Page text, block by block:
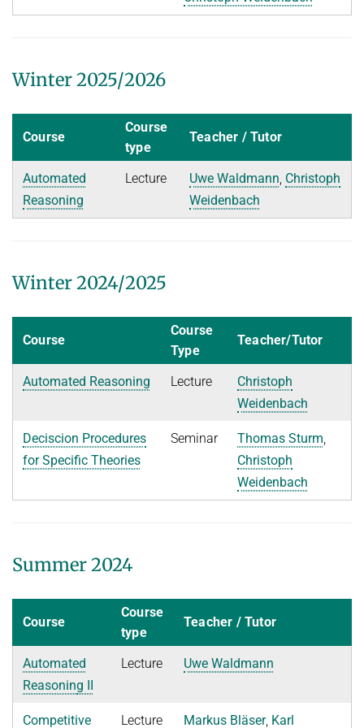
WINTER 2023/2024
Algorithmic Quantifier Elimination
Automated Reasoning
WINTER 2021/2022
SUMMER 2020
WINTER 2019/2020
SUMMER 2019
Decision Procedures
Automated Reasoning
SUMMER 2017
Automated Reasoning II
Automated Reasoning
SUMMER 2016
References
Download
Primer
Try now!
Winter 2025/2026
Course
Course
type
Teacher / Tutor
Automated
Reasoning
Lecture Uwe Waldmann, Christoph
Weidenbach
Winter 2024/2025
Course
Course
Type
Teacher/Tutor
Automated Reasoning Lecture
Christoph
Weidenbach
Deciscion Procedures
for Specific Theories
Seminar Thomas Sturm,
Christoph
Weidenbach
Summer 2024
Course
Course
type
Teacher / Tutor
Automated
Reasoning II
Lecture Uwe Waldmann
Competitive Lecture Markus Bläser, Karl